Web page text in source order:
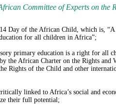
Committee of Experts on the
Day of the African Child, which is,
for all children in Africa”;
primary education is a right for all
the African Charter on the Rights and
Rights of the Child and other
linked to Africa’s social and
their full potential;